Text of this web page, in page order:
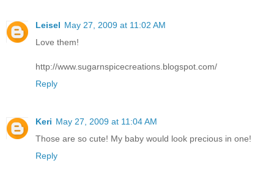
Leisel May 27, 2009 at 11:02 AM
Love them!
http://www.sugarnspicecreations.blogspot.com/
Reply
Keri May 27, 2009 at 11:04 AM
Those are so cute! My baby would look precious in one!
Reply